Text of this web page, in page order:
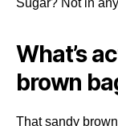
What’s
brown
That sandy